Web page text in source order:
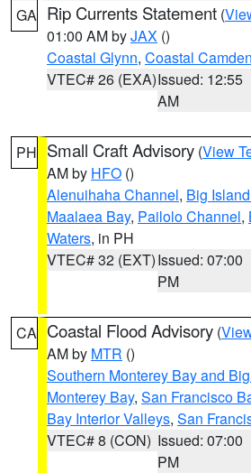
GA Rip Currents Statement (
01:00 AM byJAX ()
Coastal Glynn, Coastal Camden
VTEC# 26 (EXA)Issued: 12:55
AM
PH Small Craft Advisory (View
AM by HFO ()
Alenuihaha Channel, Big
Maalaea Bay, Pailolo Channel,
Waters, in PH
VTEC# 32 (EXT)Issued: 07:00
PM
CA Coastal Flood Advisory (
AM by MTR ()
Southern Monterey Bay and
Monterey Bay, San Francisco
Bay Interior Valleys, San
VTEC# 8 (CON) Issued: 07:00
PM